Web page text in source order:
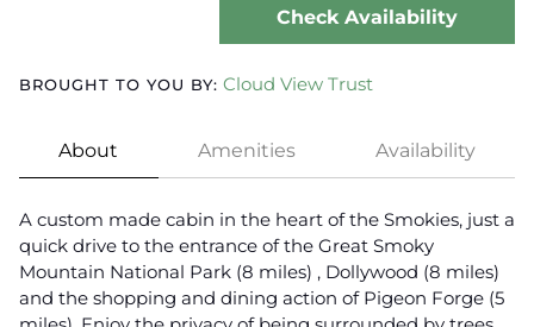
Check Availability
BROUGHT TO YOU BY: Cloud View Trust
About Amenities Availability
A custom made cabin in the heart of the Smokies, just a
quick drive to the entrance of the Great Smoky
Mountain National Park (8 miles) , Dollywood (8 miles)
and the shopping and dining action of Pigeon Forge (5